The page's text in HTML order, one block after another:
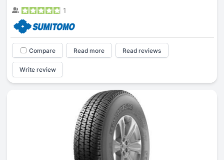
1
Compare Read more Read reviews
Write review